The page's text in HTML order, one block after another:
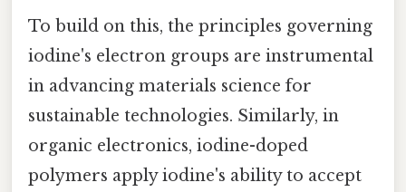
To build on this, the principles governing
iodine's electron groups are instrumental
in advancing materials science for
sustainable technologies. Similarly, in
organic electronics, iodine-doped
polymers apply iodine's ability to accept